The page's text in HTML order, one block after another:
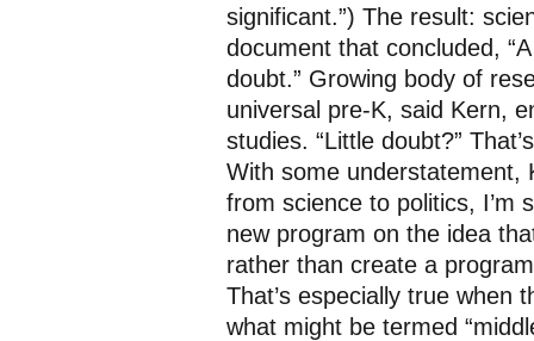
significant.”) The result:
document that concluded,
doubt.” Growing body of
universal pre-K, said Kern,
studies. “Little doubt?”
With some understatement,
from science to politics, I’m
new program on the idea
rather than create a
That’s especially true when
what might be termed